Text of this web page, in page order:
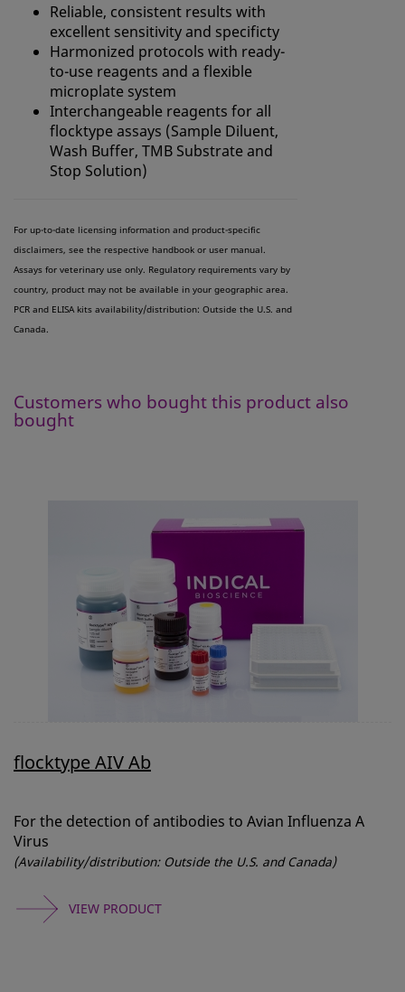
Reliable, consistent results with
excellent sensitivity and specificty
Harmonized protocols with ready-
to-use reagents and a flexible
microplate system
Interchangeable reagents for all
flocktype assays (Sample Diluent,
Wash Buffer, TMB Substrate and
Stop Solution)
For up-to-date licensing information and product-specific
disclaimers, see the respective handbook or user manual.
Assays for veterinary use only. Regulatory requirements vary by
country, product may not be available in your geographic area.
PCR and ELISA kits availability/distribution: Outside the U.S. and
Canada.
Customers who bought this product also
bought
flocktype AIV Ab
For the detection of antibodies to Avian Influenza A
Virus
(Availability/distribution: Outside the U.S. and Canada)
VIEW PRODUCT